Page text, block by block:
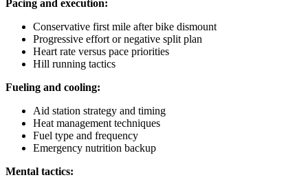
Pacing and execution:
Conservative first mile after bike dismount
Progressive effort or negative split plan
Heart rate versus pace priorities
Hill running tactics
Fueling and cooling:
Aid station strategy and timing
Heat management techniques
Fuel type and frequency
Emergency nutrition backup
Mental tactics: